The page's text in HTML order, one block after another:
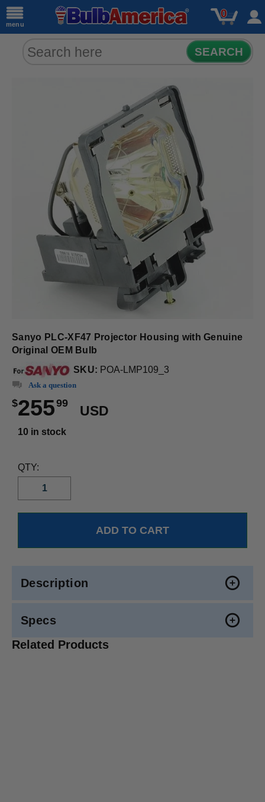
menu
0
SEARCH
Sanyo PLC-XF47 Projector Housing with Genuine
Original OEM Bulb
SKU: POA-LMP109_3
Ask a question
$25599
USD
10 in stock
QTY:
Description
Specs
Related Products